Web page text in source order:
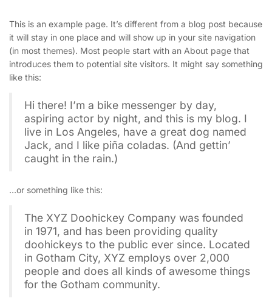
This is an example page. It’s different from a blog post because
it will stay in one place and will show up in your site navigation
(in most themes). Most people start with an About page that
introduces them to potential site visitors. It might say something
like this:
Hi there! I’m a bike messenger by day,
aspiring actor by night, and this is my blog. I
live in Los Angeles, have a great dog named
Jack, and I like piña coladas. (And gettin’
caught in the rain.)
…or something like this:
The XYZ Doohickey Company was founded
in 1971, and has been providing quality
doohickeys to the public ever since. Located
in Gotham City, XYZ employs over 2,000
people and does all kinds of awesome things
for the Gotham community.